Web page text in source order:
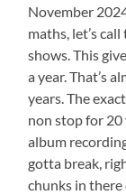
November
maths, let’s
shows. This
a year. That’s
years. The
non stop for 20
album
gotta break,
chunks in